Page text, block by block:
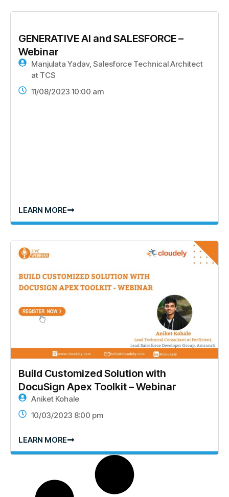
GENERATIVE AI and SALESFORCE –
Webinar
Manjulata Yadav, Salesforce Technical Architect
at TCS
11/08/2023 10:00 am
LEARN MORE
Build Customized Solution with
DocuSign Apex Toolkit – Webinar
Aniket Kohale
10/03/2023 8:00 pm
LEARN MORE